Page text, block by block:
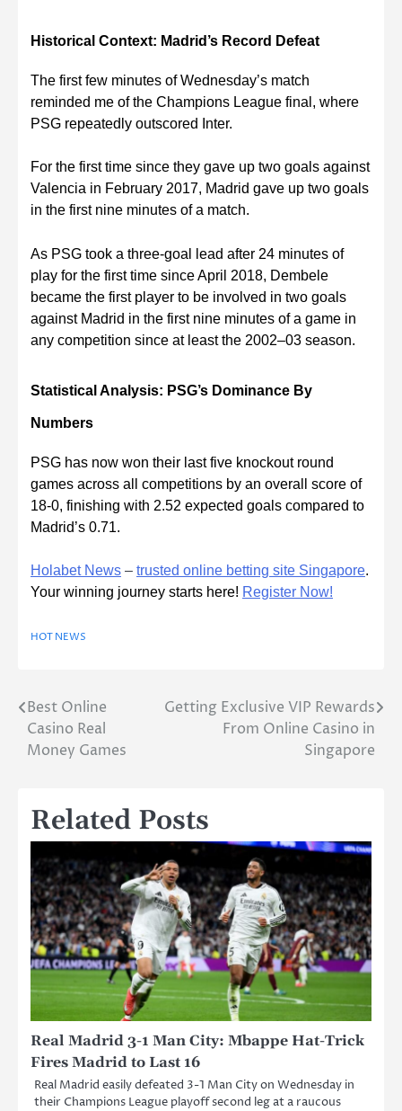
Historical Context: Madrid’s Record Defeat
The first few minutes of Wednesday’s match
reminded me of the Champions League final, where
PSG repeatedly outscored Inter.
For the first time since they gave up two goals against
Valencia in February 2017, Madrid gave up two goals
in the first nine minutes of a match.
As PSG took a three-goal lead after 24 minutes of
play for the first time since April 2018, Dembele
became the first player to be involved in two goals
against Madrid in the first nine minutes of a game in
any competition since at least the 2002–03 season.
Statistical Analysis: PSG’s Dominance By
Numbers
PSG has now won their last five knockout round
games across all competitions by an overall score of
18-0, finishing with 2.52 expected goals compared to
Madrid’s 0.71.
Holabet News – trusted online betting site Singapore.
Your winning journey starts here! Register Now!
HOT NEWS
Post
navigation
Best Online
Casino Real
Money Games
Getting Exclusive VIP Rewards
From Online Casino in
Singapore
Related Posts
Real Madrid 3-1 Man City: Mbappe Hat-Trick
Fires Madrid to Last 16
Real Madrid easily defeated 3-1 Man City on Wednesday in
their Champions League playoff second leg at a raucous